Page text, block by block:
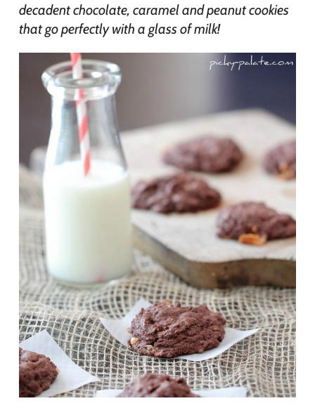
decadent chocolate, caramel and peanut cookies
that go perfectly with a glass of milk!